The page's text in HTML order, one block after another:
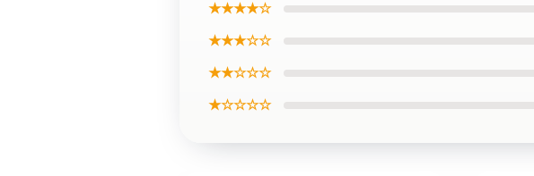
★★★★☆
★★★☆☆
★★☆☆☆
★☆☆☆☆